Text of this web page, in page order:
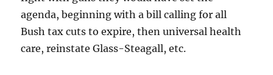
agenda, beginning with a bill calling for all
Bush tax cuts to expire, then universal health
care, reinstate Glass-Steagall, etc.